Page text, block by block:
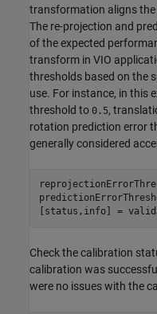
transformation aligns the
The re-projection and
of the expected
transform in VIO
thresholds based on the
use. For instance, in this
threshold to 0.5,
rotation prediction error
generally considered
[status,info] =
Check the calibration
calibration was
were no issues with the